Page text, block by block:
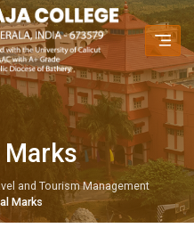
and Tourism Management
Marks